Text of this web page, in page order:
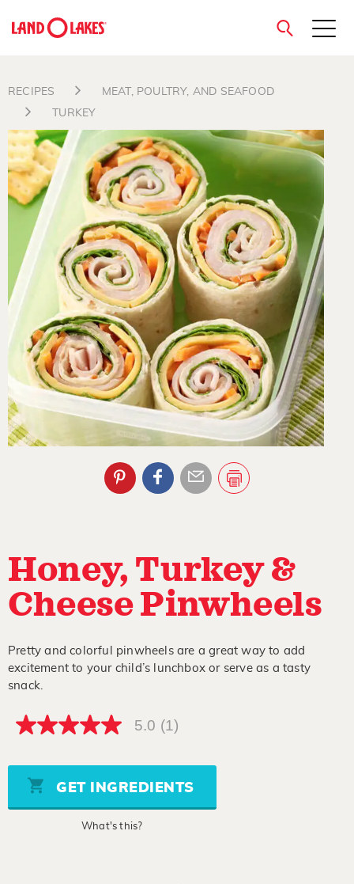
Search
close
RECIPES
MEAT, POULTRY, AND SEAFOOD
TURKEY
Honey, Turkey &
Cheese Pinwheels
Pretty and colorful pinwheels are a great way to add
excitement to your child’s lunchbox or serve as a tasty
snack.
5.0
5
stars,
average
rating
5.0 (1)
GET INGREDIENTS
What's this?